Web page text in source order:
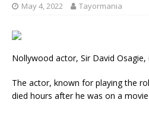
May 4, 2022 Tayormania
Nollywood actor, Sir David Osagie,
The actor, known for playing the
died hours after he was on a